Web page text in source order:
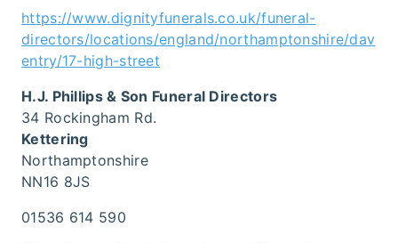
https://www.dignityfunerals.co.uk/funeral-
directors/locations/england/northamptonshire/dav
entry/17-high-street
H.J. Phillips & Son Funeral Directors
34 Rockingham Rd.
Kettering
Northamptonshire
NN16 8JS
01536 614 590